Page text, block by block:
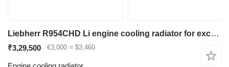
Liebherr R954CHD Li engine cooling radiator for excavator
₹3,29,500 €3,000 ≈ $3,460